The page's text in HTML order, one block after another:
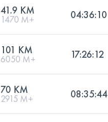
41.9 KM
1470 M+ 04:36:10
101 KM
6050 M+ 17:26:12
70 KM
2915 M+ 08:35:44